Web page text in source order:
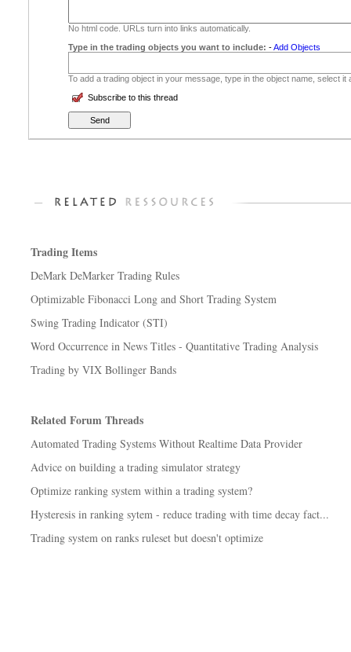
No html code. URLs turn into links automatically.
Type in the trading objects you want to include: -Add Objects
To add a trading object in your message, type in the object name, select
Subscribe to this thread
Trading Items
DeMark DeMarker Trading Rules
Optimizable Fibonacci Long and Short Trading System
Swing Trading Indicator (STI)
Word Occurrence in News Titles - Quantitative Trading Analysis
Trading by VIX Bollinger Bands
Related Forum Threads
Automated Trading Systems Without Realtime Data Provider
Advice on building a trading simulator strategy
Optimize ranking system within a trading system?
Hysteresis in ranking sytem - reduce trading with time decay fact...
Trading system on ranks ruleset but doesn't optimize